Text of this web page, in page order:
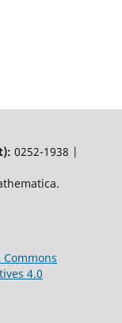
0252-1938 |
Commons
4.0